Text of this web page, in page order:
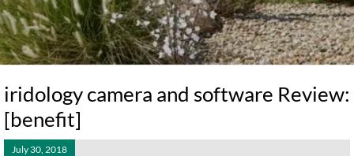
iridology camera and software Review:
[benefit]
July 30, 2018